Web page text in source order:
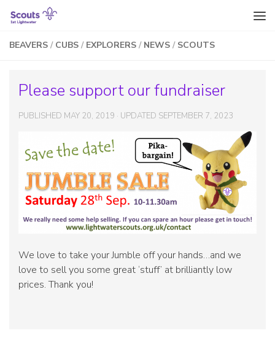
Skip to content
BEAVERS / CUBS / EXPLORERS / NEWS / SCOUTS
Please support our fundraiser
PUBLISHED MAY 20, 2019 · UPDATED SEPTEMBER 7, 2023
We love to take your Jumble off your hands…and we
love to sell you some great ‘stuff’ at brilliantly low
prices. Thank you!